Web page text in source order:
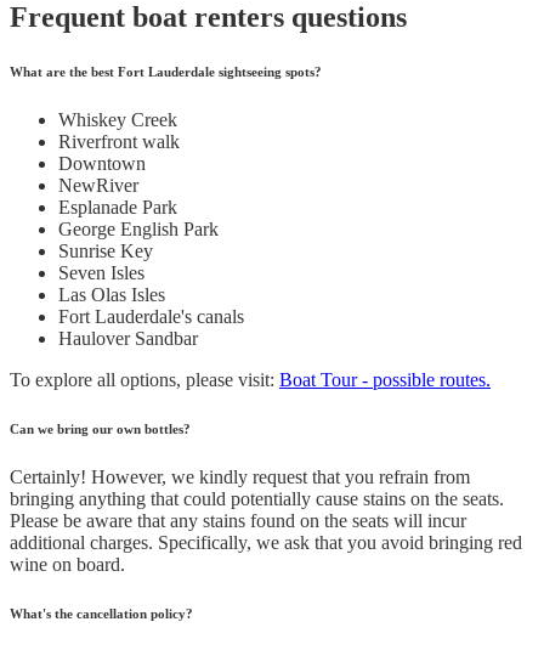
Frequent boat renters questions
What are the best Fort Lauderdale sightseeing spots?
Whiskey Creek
Riverfront walk
Downtown
NewRiver
Esplanade Park
George English Park
Sunrise Key
Seven Isles
Las Olas Isles
Fort Lauderdale's canals
Haulover Sandbar
To explore all options, please visit: Boat Tour - possible routes.
Can we bring our own bottles?
Certainly! However, we kindly request that you refrain from
bringing anything that could potentially cause stains on the seats.
Please be aware that any stains found on the seats will incur
additional charges. Specifically, we ask that you avoid bringing red
wine on board.
What's the cancellation policy?